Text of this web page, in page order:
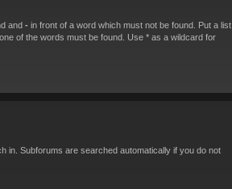
and - in front of a word which must not be found. Put a list
of the words must be found. Use * as a wildcard for
in. Subforums are searched automatically if you do not